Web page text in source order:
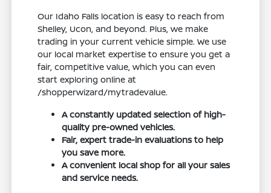
Our Idaho Falls location is easy to reach from
Shelley, Ucon, and beyond. Plus, we make
trading in your current vehicle simple. We use
our local market expertise to ensure you get a
fair, competitive value, which you can even
start exploring online at
/shopperwizard/mytradevalue.
A constantly updated selection of high-
quality pre-owned vehicles.
Fair, expert trade-in evaluations to help
you save more.
A convenient local shop for all your sales
and service needs.